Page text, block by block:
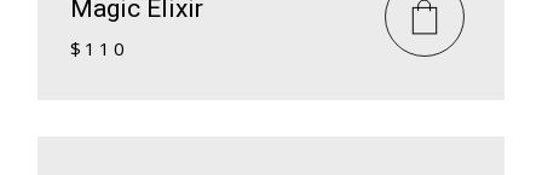
Magic Elixir
$ 110